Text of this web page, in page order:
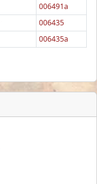
006491a
006435
006435a